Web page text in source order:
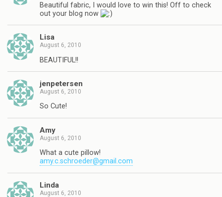
Beautiful fabric, I would love to win this! Off to check
out your blog now
Lisa
August 6, 2010
BEAUTIFUL!!
jenpetersen
August 6, 2010
So Cute!
Amy
August 6, 2010
What a cute pillow!
amy.c.schroeder@gmail.com
Linda
August 6, 2010